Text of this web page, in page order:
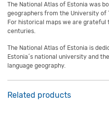
The National Atlas of Estonia was
geographers from the University of
For historical maps we are
centuries.
The National Atlas of Estonia is
Estonia´s national university and
language geography.
Related products